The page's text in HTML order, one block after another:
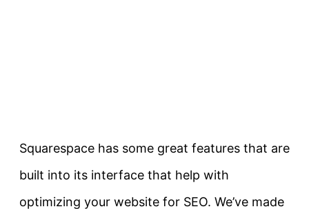
Squarespace has some great features that are
built into its interface that help with
optimizing your website for SEO. We’ve made